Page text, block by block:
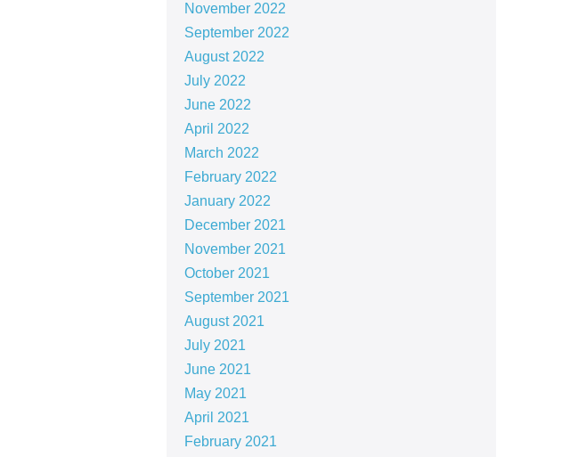
November 2022
September 2022
August 2022
July 2022
June 2022
April 2022
March 2022
February 2022
January 2022
December 2021
November 2021
October 2021
September 2021
August 2021
July 2021
June 2021
May 2021
April 2021
February 2021